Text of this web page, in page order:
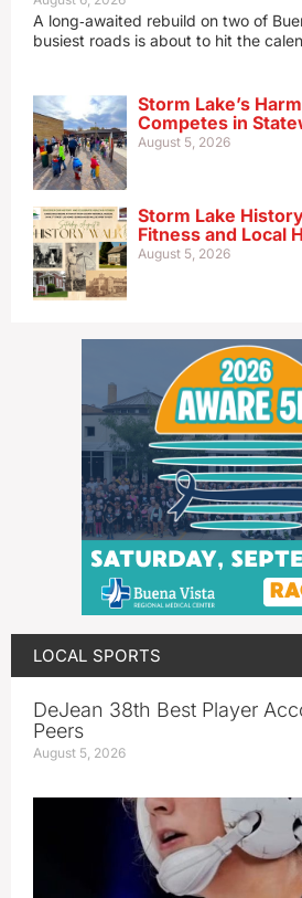
A long‑awaited rebuild on two of
busiest roads is about to hit the
Storm Lake’s
Competes in
August 5, 2026
Storm Lake
Fitness and Local
August 5, 2026
LOCAL SPORTS
DeJean 38th Best Player
Peers
August 5, 2026